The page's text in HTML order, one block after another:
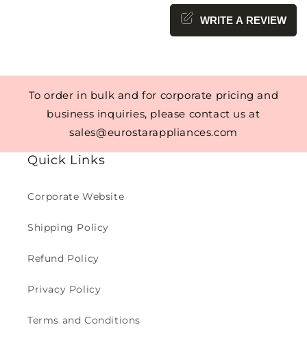
WRITE A REVIEW
To order in bulk and for corporate pricing and
business inquiries, please contact us at
sales@eurostarappliances.com
Quick Links
Corporate Website
Shipping Policy
Refund Policy
Privacy Policy
Terms and Conditions